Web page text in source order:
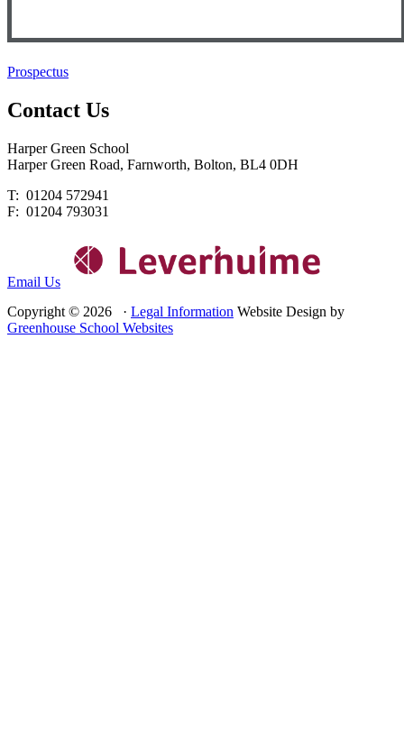
Prospectus
Contact Us
Harper Green School
Harper Green Road, Farnworth, Bolton, BL4 0DH
T: 01204 572941
F: 01204 793031
Email Us
Copyright © 2026 · Legal Information Website Design by
Greenhouse School Websites